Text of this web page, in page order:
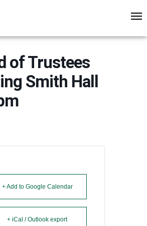
of Trustees
Smith Hall
+ Add to Google Calendar
+ iCal / Outlook export